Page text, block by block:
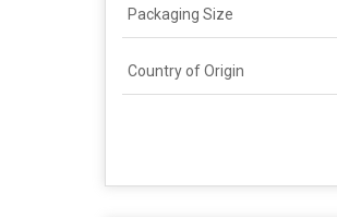
Packaging Size
Country of Origin